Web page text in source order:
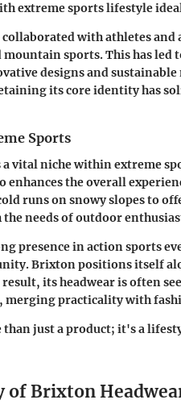
extreme sports lifestyle
collaborated with athletes
sports. This has led
designs and
its core identity has
Sports
a vital niche within extreme
enhances the overall
runs on snowy slopes to
needs of outdoor
presence in action sports
Brixton positions itself
its headwear is often
merging practicality with
just a product; it's a
of Brixton